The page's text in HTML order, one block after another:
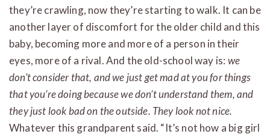
they’re crawling, now they’re starting to walk. It can be
another layer of discomfort for the older child and this
baby, becoming more and more of a person in their
eyes, more of a rival. And the old-school way is: we
don’t consider that, and we just get mad at you for things
that you’re doing because we don’t understand them, and
they just look bad on the outside. They look not nice.
Whatever this grandparent said. “It’s not how a big girl